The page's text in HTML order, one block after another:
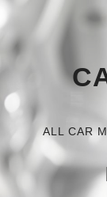
ALL CAR